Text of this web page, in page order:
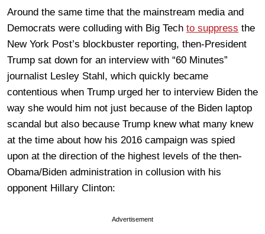
Around the same time that the mainstream media and
Democrats were colluding with Big Tech to suppress the
New York Post’s blockbuster reporting, then-President
Trump sat down for an interview with “60 Minutes”
journalist Lesley Stahl, which quickly became
contentious when Trump urged her to interview Biden the
way she would him not just because of the Biden laptop
scandal but also because Trump knew what many knew
at the time about how his 2016 campaign was spied
upon at the direction of the highest levels of the then-
Obama/Biden administration in collusion with his
opponent Hillary Clinton:
Advertisement